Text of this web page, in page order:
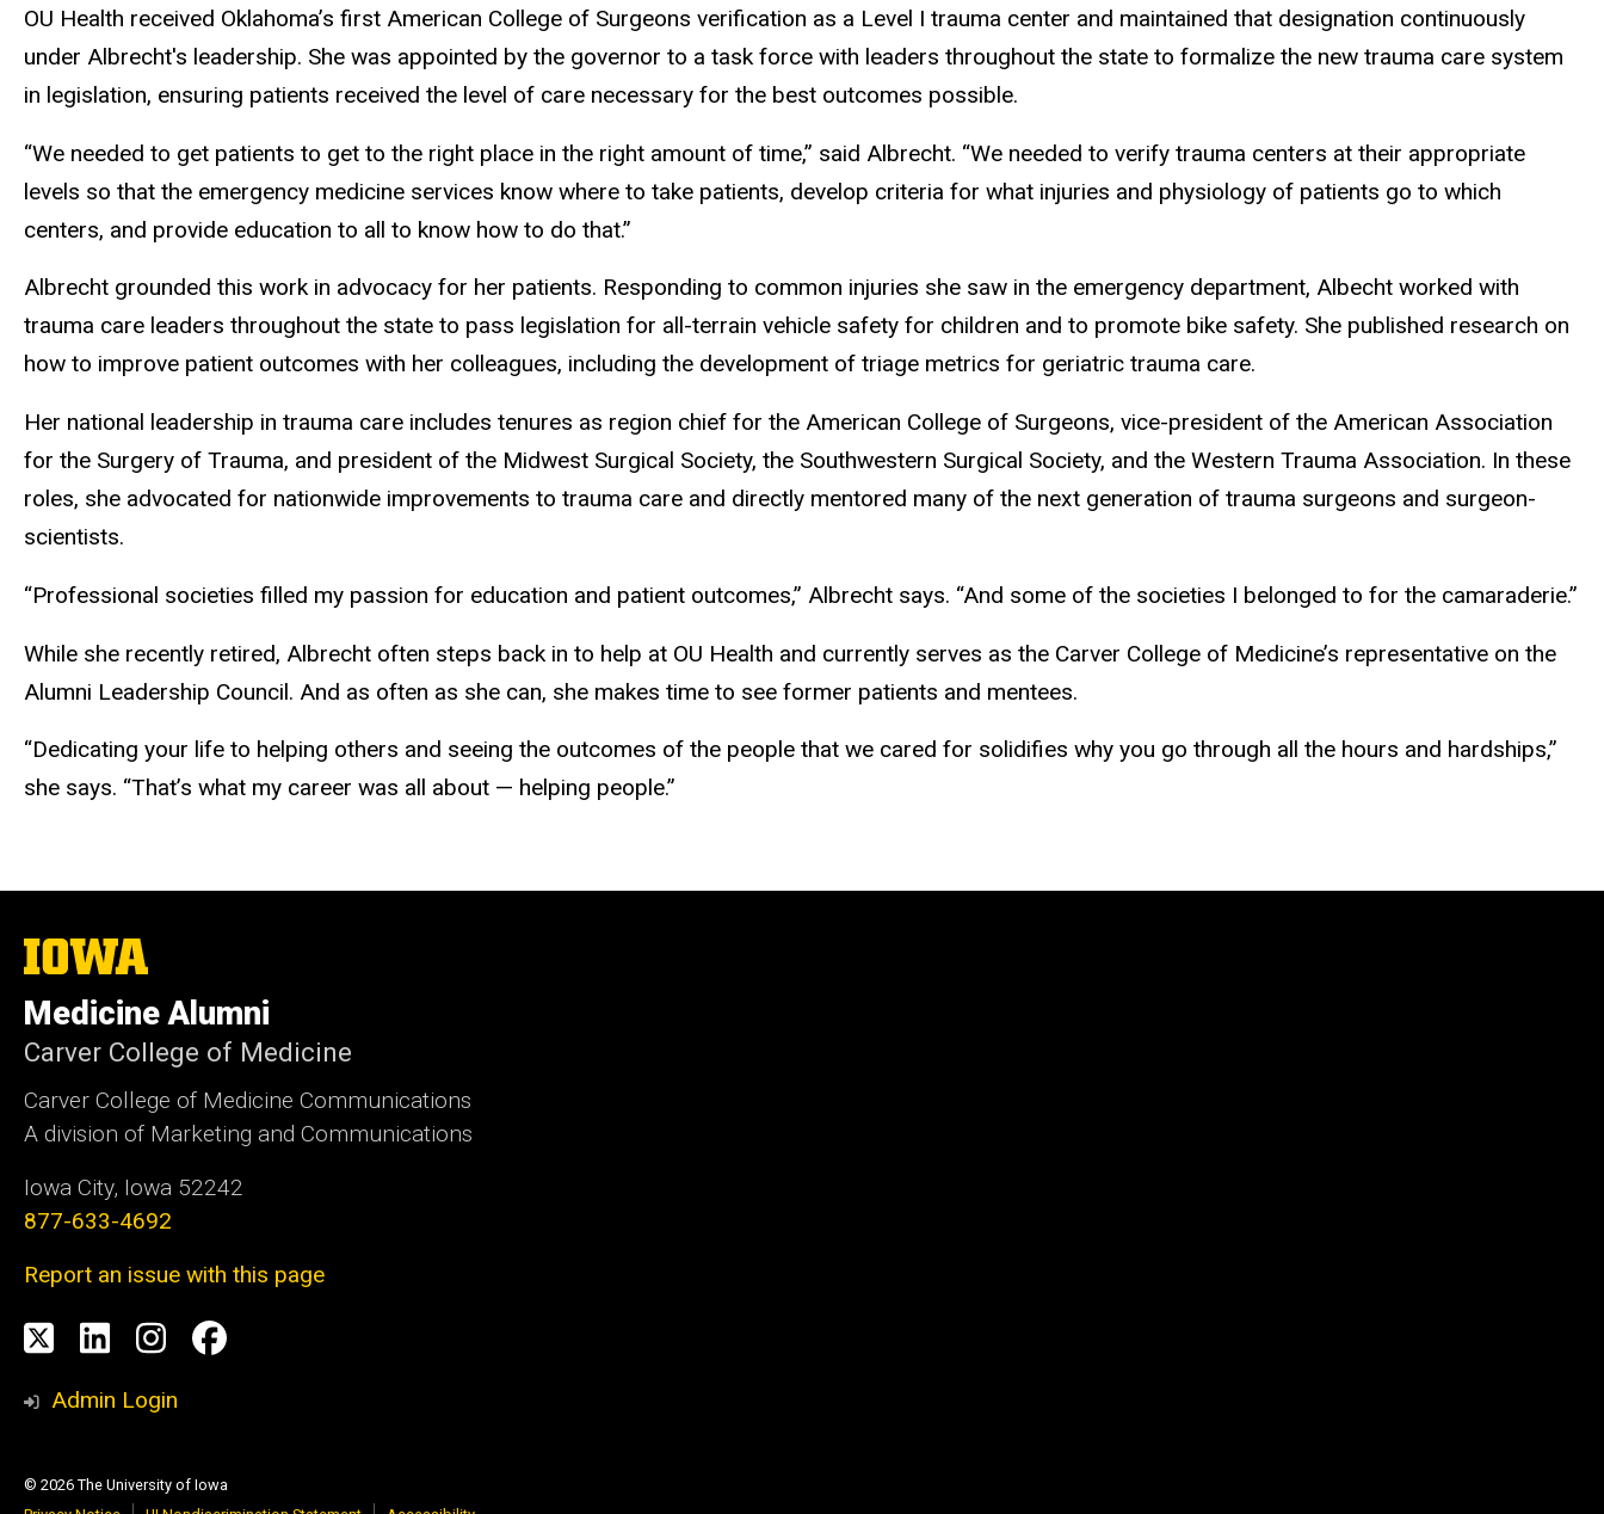
OU Health received Oklahoma’s first American College of Surgeons verification as a Level I trauma center and maintained that designation continuously
under Albrecht's leadership. She was appointed by the governor to a task force with leaders throughout the state to formalize the new trauma care system
in legislation, ensuring patients received the level of care necessary for the best outcomes possible.
“We needed to get patients to get to the right place in the right amount of time,” said Albrecht. “We needed to verify trauma centers at their appropriate
levels so that the emergency medicine services know where to take patients, develop criteria for what injuries and physiology of patients go to which
centers, and provide education to all to know how to do that.”
Albrecht grounded this work in advocacy for her patients. Responding to common injuries she saw in the emergency department, Albecht worked with
trauma care leaders throughout the state to pass legislation for all-terrain vehicle safety for children and to promote bike safety. She published research on
how to improve patient outcomes with her colleagues, including the development of triage metrics for geriatric trauma care.
Her national leadership in trauma care includes tenures as region chief for the American College of Surgeons, vice-president of the American Association
for the Surgery of Trauma, and president of the Midwest Surgical Society, the Southwestern Surgical Society, and the Western Trauma Association. In these
roles, she advocated for nationwide improvements to trauma care and directly mentored many of the next generation of trauma surgeons and surgeon-
scientists.
“Professional societies filled my passion for education and patient outcomes,” Albrecht says. “And some of the societies I belonged to for the camaraderie.”
While she recently retired, Albrecht often steps back in to help at OU Health and currently serves as the Carver College of Medicine’s representative on the
Alumni Leadership Council. And as often as she can, she makes time to see former patients and mentees.
“Dedicating your life to helping others and seeing the outcomes of the people that we cared for solidifies why you go through all the hours and hardships,”
she says. “That’s what my career was all about — helping people.”
The
University
Iowa
Medicine Alumni
Carver College of Medicine
Carver College of Medicine Communications
A division of Marketing and Communications
Iowa City, Iowa 52242
877-633-4692
Report an issue with this page
Social
Media
X LinkedIn
Instagram
Facebook
Admin Login
© 2026 The University of Iowa